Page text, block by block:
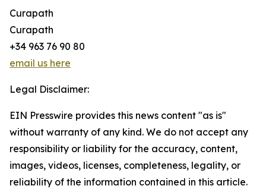
Curapath
Curapath
+34 963 76 90 80
email us here
Legal Disclaimer:
EIN Presswire provides this news content "as is"
without warranty of any kind. We do not accept any
responsibility or liability for the accuracy, content,
images, videos, licenses, completeness, legality, or
reliability of the information contained in this article.